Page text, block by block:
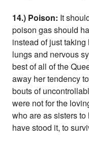
14.) Poison: It
poison gas should
instead of just
lungs and nervous
best of all of the
away her tendency
bouts of
were not for the
who are as sisters
have stood it, to